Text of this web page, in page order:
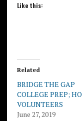
Like this:
Related
BRIDGE THE GAP
COLLEGE PREP;
VOLUNTEERS
June 27, 2019